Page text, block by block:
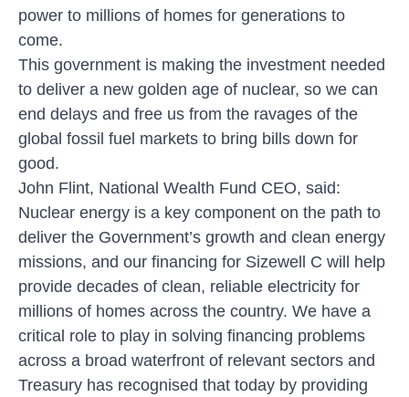
power to millions of homes for generations to
come.
This government is making the investment needed
to deliver a new golden age of nuclear, so we can
end delays and free us from the ravages of the
global fossil fuel markets to bring bills down for
good.
John Flint, National Wealth Fund CEO, said:
Nuclear energy is a key component on the path to
deliver the Government’s growth and clean energy
missions, and our financing for Sizewell C will help
provide decades of clean, reliable electricity for
millions of homes across the country. We have a
critical role to play in solving financing problems
across a broad waterfront of relevant sectors and
Treasury has recognised that today by providing